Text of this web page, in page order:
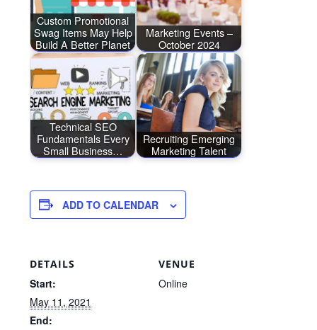
Custom Promotional
Swag Items May Help
Build A Better Planet
Marketing Events –
October 2024
Technical SEO
Fundamentals Every
Small Business…
Recruiting Emerging
Marketing Talent
ADD TO CALENDAR
DETAILS
Start:
May 11, 2021
End:
VENUE
Online